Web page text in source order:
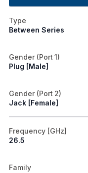
Type
Between Series
Gender (Port 1)
Plug [Male]
Gender (Port 2)
Jack [Female]
Frequency [GHz]
26.5
Family